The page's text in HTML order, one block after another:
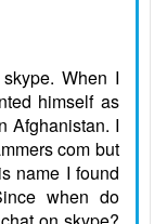
When I
himself as
Afghanistan. I
com but
name I found
when do